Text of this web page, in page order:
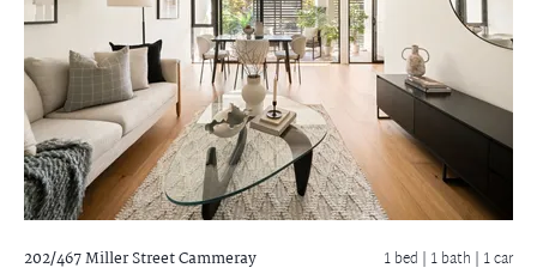
202/467 Miller StreetCammeray 1 bed | 1 bath | 1 car